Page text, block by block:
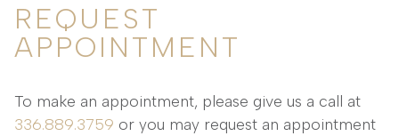
REQUEST
APPOINTMENT
To make an appointment, please give us a call at
336.889.3759 or you may request an appointment